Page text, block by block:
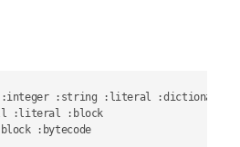
:integer :string :literal :dictionary
:literal :block
:bytecode